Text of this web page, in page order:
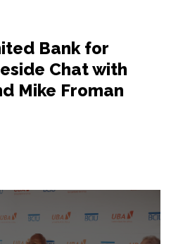
Bank for
Chat with
Mike Froman